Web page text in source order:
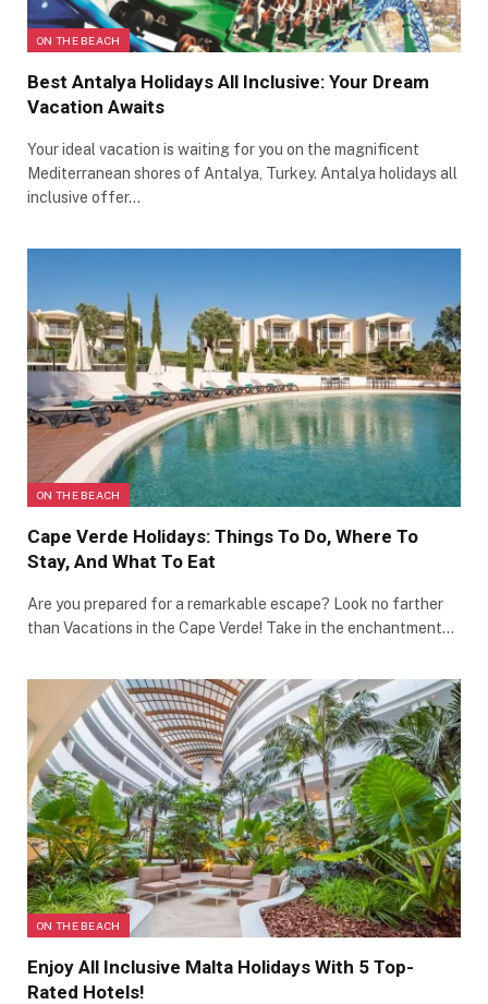
ON THE BEACH
Best Antalya Holidays All Inclusive: Your Dream
Vacation Awaits
Your ideal vacation is waiting for you on the magnificent
Mediterranean shores of Antalya, Turkey. Antalya holidays all
inclusive offer…
ON THE BEACH
Cape Verde Holidays: Things To Do, Where To
Stay, And What To Eat
Are you prepared for a remarkable escape? Look no farther
than Vacations in the Cape Verde! Take in the enchantment…
ON THE BEACH
Enjoy All Inclusive Malta Holidays With 5 Top-
Rated Hotels!